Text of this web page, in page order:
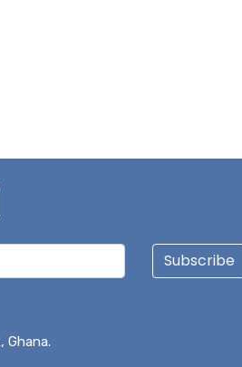
Subscribe
Ghana.